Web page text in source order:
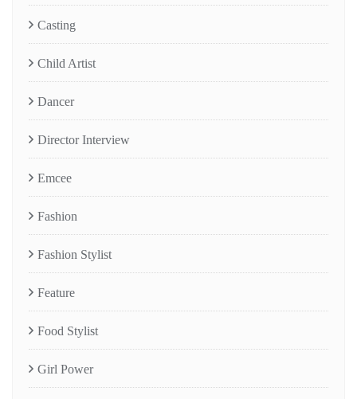
Casting
Child Artist
Dancer
Director Interview
Emcee
Fashion
Fashion Stylist
Feature
Food Stylist
Girl Power